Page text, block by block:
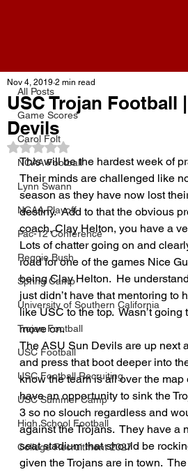
All Posts
Game Scores
Carol Folt
NCAA Football
Lynn Swann
NCAA Playoff
Pac-12 Conference
Reggie Bush
Spring Camp
University of Southern California
Trojan Football
USC Football
USC Football Recruiting
USC Summer Camp
High School Football
College Recruitment 2027
USC Trojan Football
Devils
Nov 4, 2019 2 min read
Rated NaN out of 5 stars.
This will be the hardest week of
Their minds are challenged like
season as they have now lost
destiny.  Add to that the obvious
coach, Clay Helton, you have a
Lots of chatter going on and
road for one of the games Nice
being Clay Helton.  He
just didn’t have that mentoring to
like USC to the top.  Wasn’t going
move on.
The ASU Sun Devils are up next
and press that boot deeper into
know the team is all over the
have an opportunity to sink the
3 so no slouch regardless and
against the Trojans.  They have a
seat stadium that should be
given the Trojans are in town.